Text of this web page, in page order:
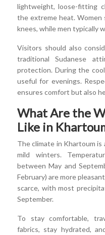
lightweight, loose-fitting
the extreme heat. Women
knees, while men typically
Visitors should also
traditional Sudanese
protection. During the
useful for evenings.
ensures comfort but also
What Are the
Like in
The climate in Khartoum is
mild winters.
between May and
February) are more
scarce, with most
September.
To stay comfortable,
fabrics, stay hydrated,